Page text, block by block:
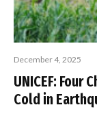
December 4, 2025
UNICEF: Four
Cold in